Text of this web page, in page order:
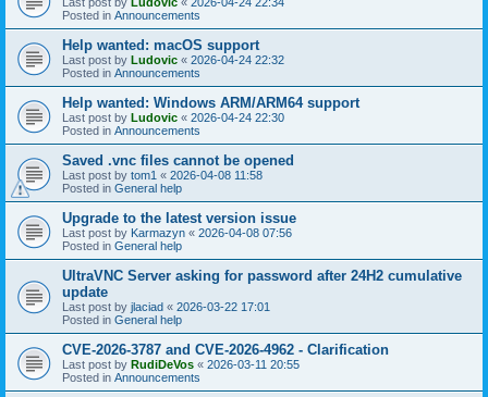
Posted in Announcements
Help wanted: macOS support
Last post by Ludovic « 2026-04-24 22:32
Posted in Announcements
Help wanted: Windows ARM/ARM64 support
Last post by Ludovic « 2026-04-24 22:30
Posted in Announcements
Saved .vnc files cannot be opened
Last post by tom1 « 2026-04-08 11:58
Posted in General help
Upgrade to the latest version issue
Last post by Karmazyn « 2026-04-08 07:56
Posted in General help
UltraVNC Server asking for password after 24H2 cumulative
update
Last post by jlaciad « 2026-03-22 17:01
Posted in General help
CVE-2026-3787 and CVE-2026-4962 - Clarification
Last post by RudiDeVos « 2026-03-11 20:55
Posted in Announcements